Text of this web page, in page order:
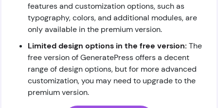
features and customization options, such as
typography, colors, and additional modules, are
only available in the premium version.
Limited design options in the free version: The
free version of GeneratePress offers a decent
range of design options, but for more advanced
customization, you may need to upgrade to the
premium version.